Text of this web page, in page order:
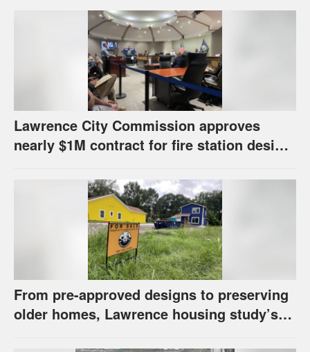
Lawrence City Commission approves
nearly $1M contract for fire station design,
From pre-approved designs to preserving
older homes, Lawrence housing study’s